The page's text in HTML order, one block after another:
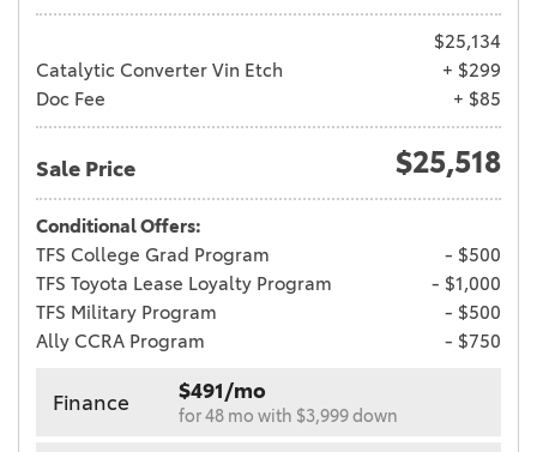
$25,134
Catalytic Converter Vin Etch
+ $299
Doc Fee
+ $85
Sale Price $25,518
Conditional Offers:
TFS College Grad Program
- $500
TFS Toyota Lease Loyalty Program
- $1,000
TFS Military Program
- $500
Ally CCRA Program
- $750
Finance $491/mo
for 48 mo with $3,999 down